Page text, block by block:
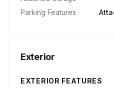
Parking Features
Exterior
EXTERIOR FEATURES